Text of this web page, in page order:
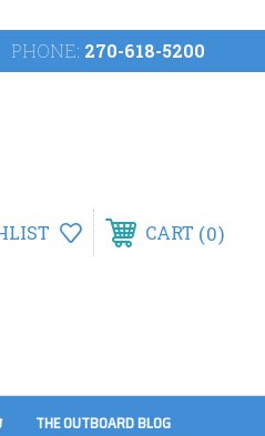
PHONE: 270-618-5200
CART 0
THE OUTBOARD BLOG